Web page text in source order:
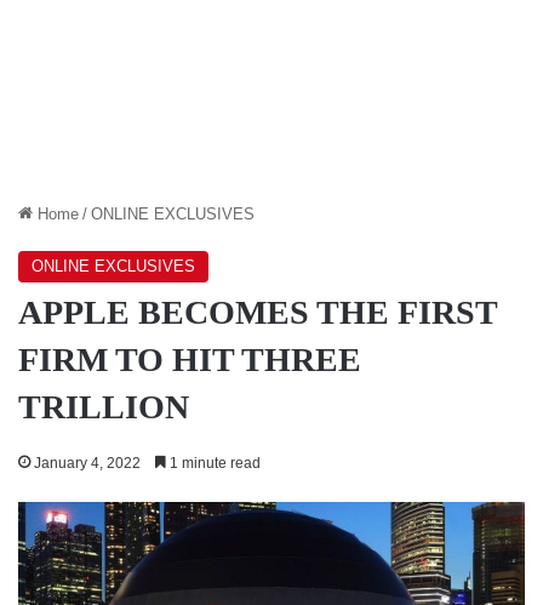
Home / ONLINE EXCLUSIVES
ONLINE EXCLUSIVES
APPLE BECOMES THE FIRST
FIRM TO HIT THREE
TRILLION
January 4, 2022 1 minute read